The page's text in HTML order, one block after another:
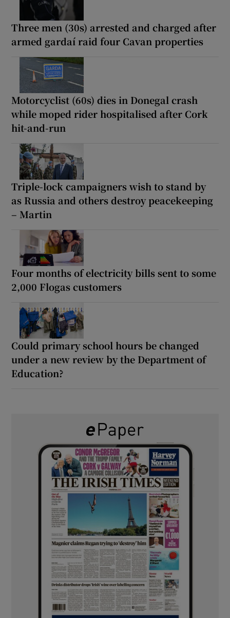
Three men (30s) arrested and charged after
armed gardaí raid four Cavan properties
Motorcyclist (60s) dies in Donegal crash
while moped rider hospitalised after Cork
hit-and-run
Triple-lock campaigners wish to stand by
as Russia and others destroy peacekeeping
– Martin
Four months of electricity bills sent to some
2,000 Flogas customers
Could primary school hours be changed
under a new review by the Department of
Education?